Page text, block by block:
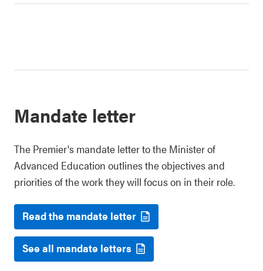
Mandate letter
The Premier's mandate letter to the Minister of
Advanced Education outlines the objectives and
priorities of the work they will focus on in their role.
Read the mandate letter
See all mandate letters